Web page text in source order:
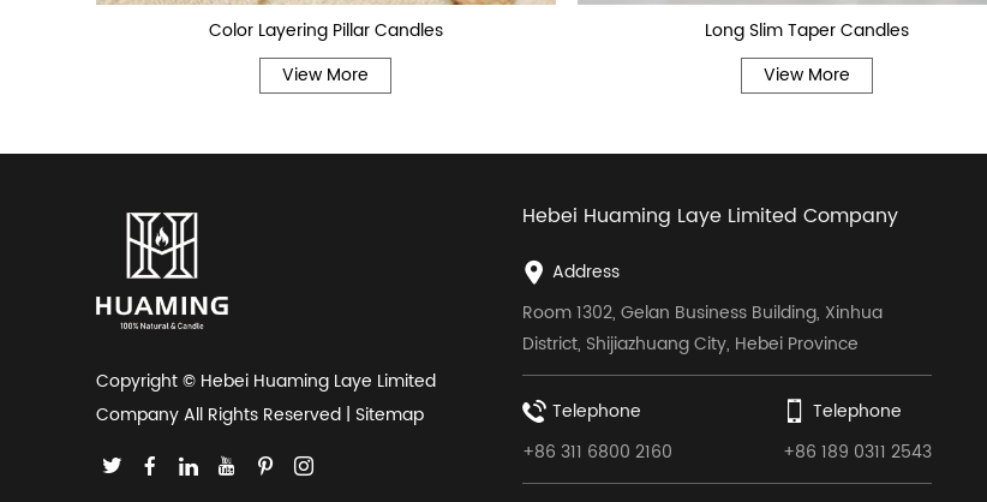
Color Layering Pillar Candles
View More
Long Slim Taper Candles
View More
Copyright © Hebei Huaming Laye Limited
Company All Rights Reserved | Sitemap
Hebei Huaming Laye Limited Company
Address
Room 1302, Gelan Business Building, Xinhua
District, Shijiazhuang City, Hebei Province
Telephone
+86 311 6800 2160
Telephone
+86 189 0311 2543